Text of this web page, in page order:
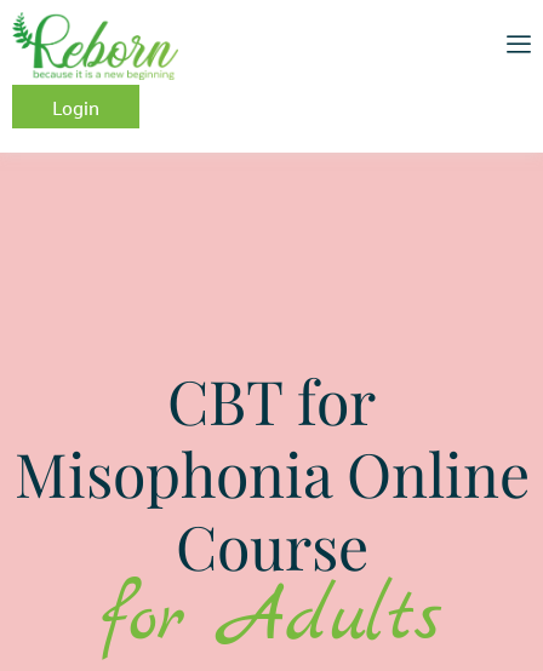
Login
CBT for
Misophonia Online
Course
for Adults